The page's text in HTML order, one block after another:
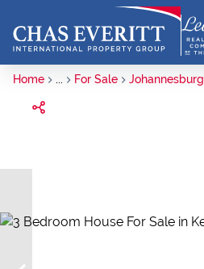
Home ... For Sale Johannesburg